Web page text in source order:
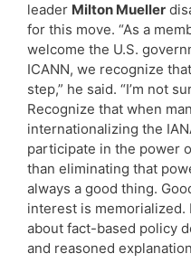
leader Milton Mueller
for this move. “As a
welcome the U.S.
ICANN, we recognize
step,” he said. “I’m not
Recognize that when
internationalizing the
participate in the power
than eliminating that
always a good thing.
interest is memorialized.
about fact-based policy
and reasoned